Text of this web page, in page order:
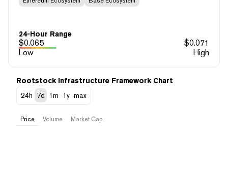
24-Hour Range
$0.065 $0.071
Low
High
Rootstock Infrastructure Framework Chart
24h
7d 1m 1y max
Price Volume Market Cap